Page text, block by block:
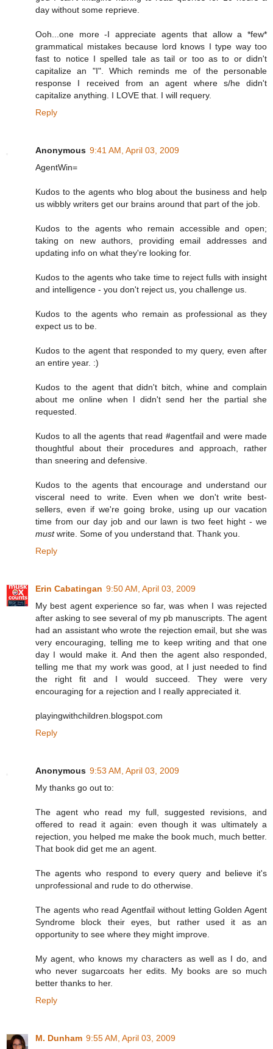
day without some reprieve.
Ooh...one more -I appreciate agents that allow a *few*
grammatical mistakes because lord knows I type way too
fast to notice I spelled tale as tail or too as to or didn't
capitalize an "I". Which reminds me of the personable
response I received from an agent where s/he didn't
capitalize anything. I LOVE that. I will requery.
Reply
Anonymous 9:41 AM, April 03, 2009
AgentWin=
Kudos to the agents who blog about the business and help
us wibbly writers get our brains around that part of the job.
Kudos to the agents who remain accessible and open;
taking on new authors, providing email addresses and
updating info on what they're looking for.
Kudos to the agents who take time to reject fulls with insight
and intelligence - you don't reject us, you challenge us.
Kudos to the agents who remain as professional as they
expect us to be.
Kudos to the agent that responded to my query, even after
an entire year. :)
Kudos to the agent that didn't bitch, whine and complain
about me online when I didn't send her the partial she
requested.
Kudos to all the agents that read #agentfail and were made
thoughtful about their procedures and approach, rather
than sneering and defensive.
Kudos to the agents that encourage and understand our
visceral need to write. Even when we don't write best-
sellers, even if we're going broke, using up our vacation
time from our day job and our lawn is two feet hight - we
mustwrite. Some of you understand that. Thank you.
Reply
Erin Cabatingan 9:50 AM, April 03, 2009
My best agent experience so far, was when I was rejected
after asking to see several of my pb manuscripts. The agent
had an assistant who wrote the rejection email, but she was
very encouraging, telling me to keep writing and that one
day I would make it. And then the agent also responded,
telling me that my work was good, at I just needed to find
the right fit and I would succeed. They were very
encouraging for a rejection and I really appreciated it.
playingwithchildren.blogspot.com
Reply
Anonymous 9:53 AM, April 03, 2009
My thanks go out to:
The agent who read my full, suggested revisions, and
offered to read it again: even though it was ultimately a
rejection, you helped me make the book much, much better.
That book did get me an agent.
The agents who respond to every query and believe it's
unprofessional and rude to do otherwise.
The agents who read Agentfail without letting Golden Agent
Syndrome block their eyes, but rather used it as an
opportunity to see where they might improve.
My agent, who knows my characters as well as I do, and
who never sugarcoats her edits. My books are so much
better thanks to her.
Reply
M. Dunham 9:55 AM, April 03, 2009